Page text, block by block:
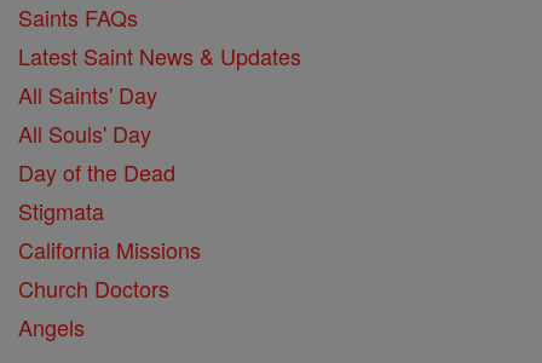
Saints FAQs
Latest Saint News & Updates
All Saints' Day
All Souls' Day
Day of the Dead
Stigmata
California Missions
Church Doctors
Angels